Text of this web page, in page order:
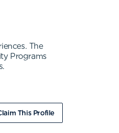
The
Programs
This Profile